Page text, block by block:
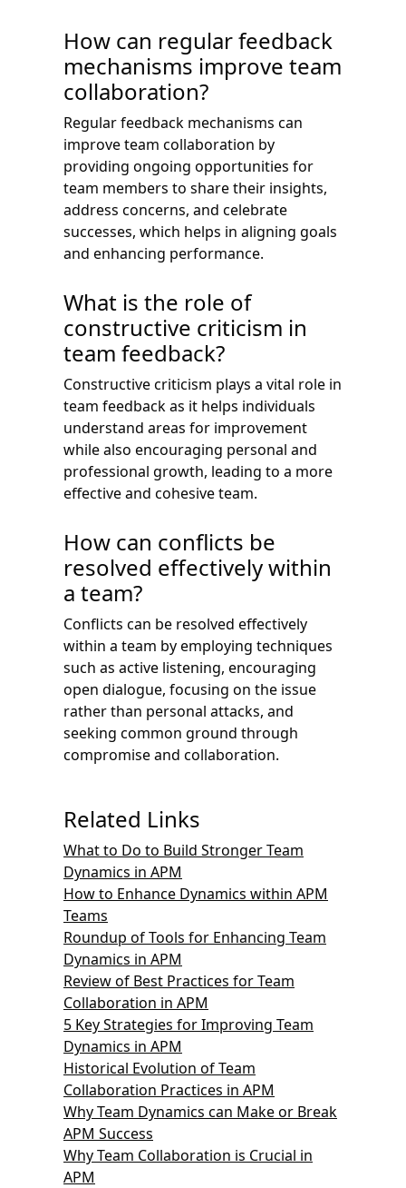
How can regular feedback
mechanisms improve team
collaboration?
Regular feedback mechanisms can
improve team collaboration by
providing ongoing opportunities for
team members to share their insights,
address concerns, and celebrate
successes, which helps in aligning goals
and enhancing performance.
What is the role of
constructive criticism in
team feedback?
Constructive criticism plays a vital role in
team feedback as it helps individuals
understand areas for improvement
while also encouraging personal and
professional growth, leading to a more
effective and cohesive team.
How can conflicts be
resolved effectively within
a team?
Conflicts can be resolved effectively
within a team by employing techniques
such as active listening, encouraging
open dialogue, focusing on the issue
rather than personal attacks, and
seeking common ground through
compromise and collaboration.
Related Links
What to Do to Build Stronger Team
Dynamics in APM
How to Enhance Dynamics within APM
Teams
Roundup of Tools for Enhancing Team
Dynamics in APM
Review of Best Practices for Team
Collaboration in APM
5 Key Strategies for Improving Team
Dynamics in APM
Historical Evolution of Team
Collaboration Practices in APM
Why Team Dynamics can Make or Break
APM Success
Why Team Collaboration is Crucial in
APM